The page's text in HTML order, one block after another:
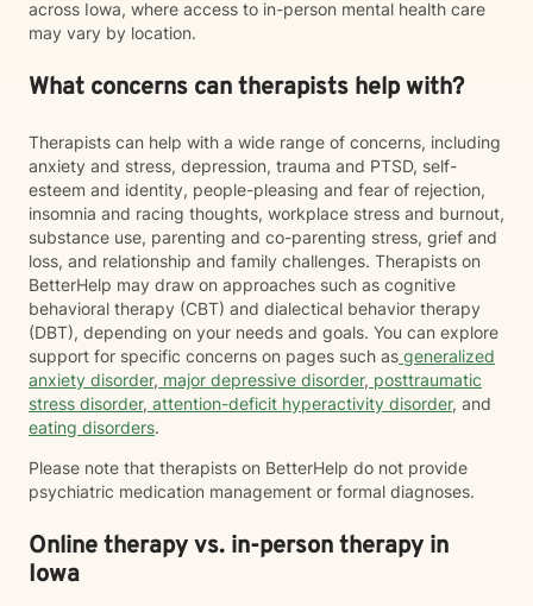
across Iowa, where access to in-person mental health care
may vary by location.
What concerns can therapists help with?
Therapists can help with a wide range of concerns, including
anxiety and stress, depression, trauma and PTSD, self-
esteem and identity, people-pleasing and fear of rejection,
insomnia and racing thoughts, workplace stress and burnout,
substance use, parenting and co-parenting stress, grief and
loss, and relationship and family challenges. Therapists on
BetterHelp may draw on approaches such as cognitive
behavioral therapy (CBT) and dialectical behavior therapy
(DBT), depending on your needs and goals. You can explore
support for specific concerns on pages such as generalized
anxiety disorder, major depressive disorder, posttraumatic
stress disorder, attention-deficit hyperactivity disorder, and
eating disorders.
Please note that therapists on BetterHelp do not provide
psychiatric medication management or formal diagnoses.
Online therapy vs. in-person therapy in
Iowa